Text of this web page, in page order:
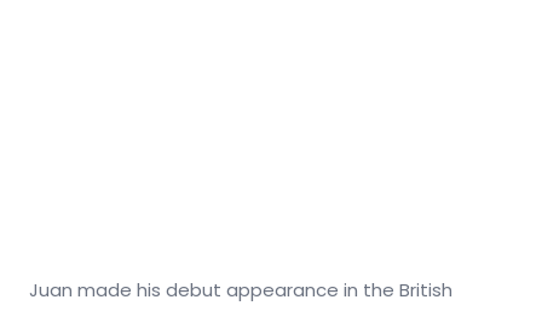
Juan made his debut appearance in the British